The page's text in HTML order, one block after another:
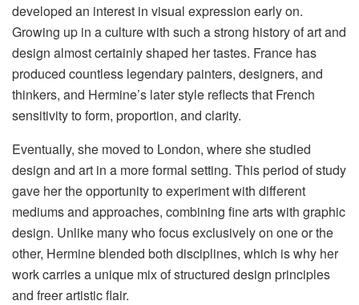
developed an interest in visual expression early on.
Growing up in a culture with such a strong history of art and
design almost certainly shaped her tastes. France has
produced countless legendary painters, designers, and
thinkers, and Hermine’s later style reflects that French
sensitivity to form, proportion, and clarity.
Eventually, she moved to London, where she studied
design and art in a more formal setting. This period of study
gave her the opportunity to experiment with different
mediums and approaches, combining fine arts with graphic
design. Unlike many who focus exclusively on one or the
other, Hermine blended both disciplines, which is why her
work carries a unique mix of structured design principles
and freer artistic flair.